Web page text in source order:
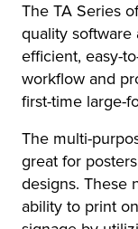
The TA Series
quality software
efficient, easy-
workflow and
first-time large-
The multi-
great for
designs. These
ability to print